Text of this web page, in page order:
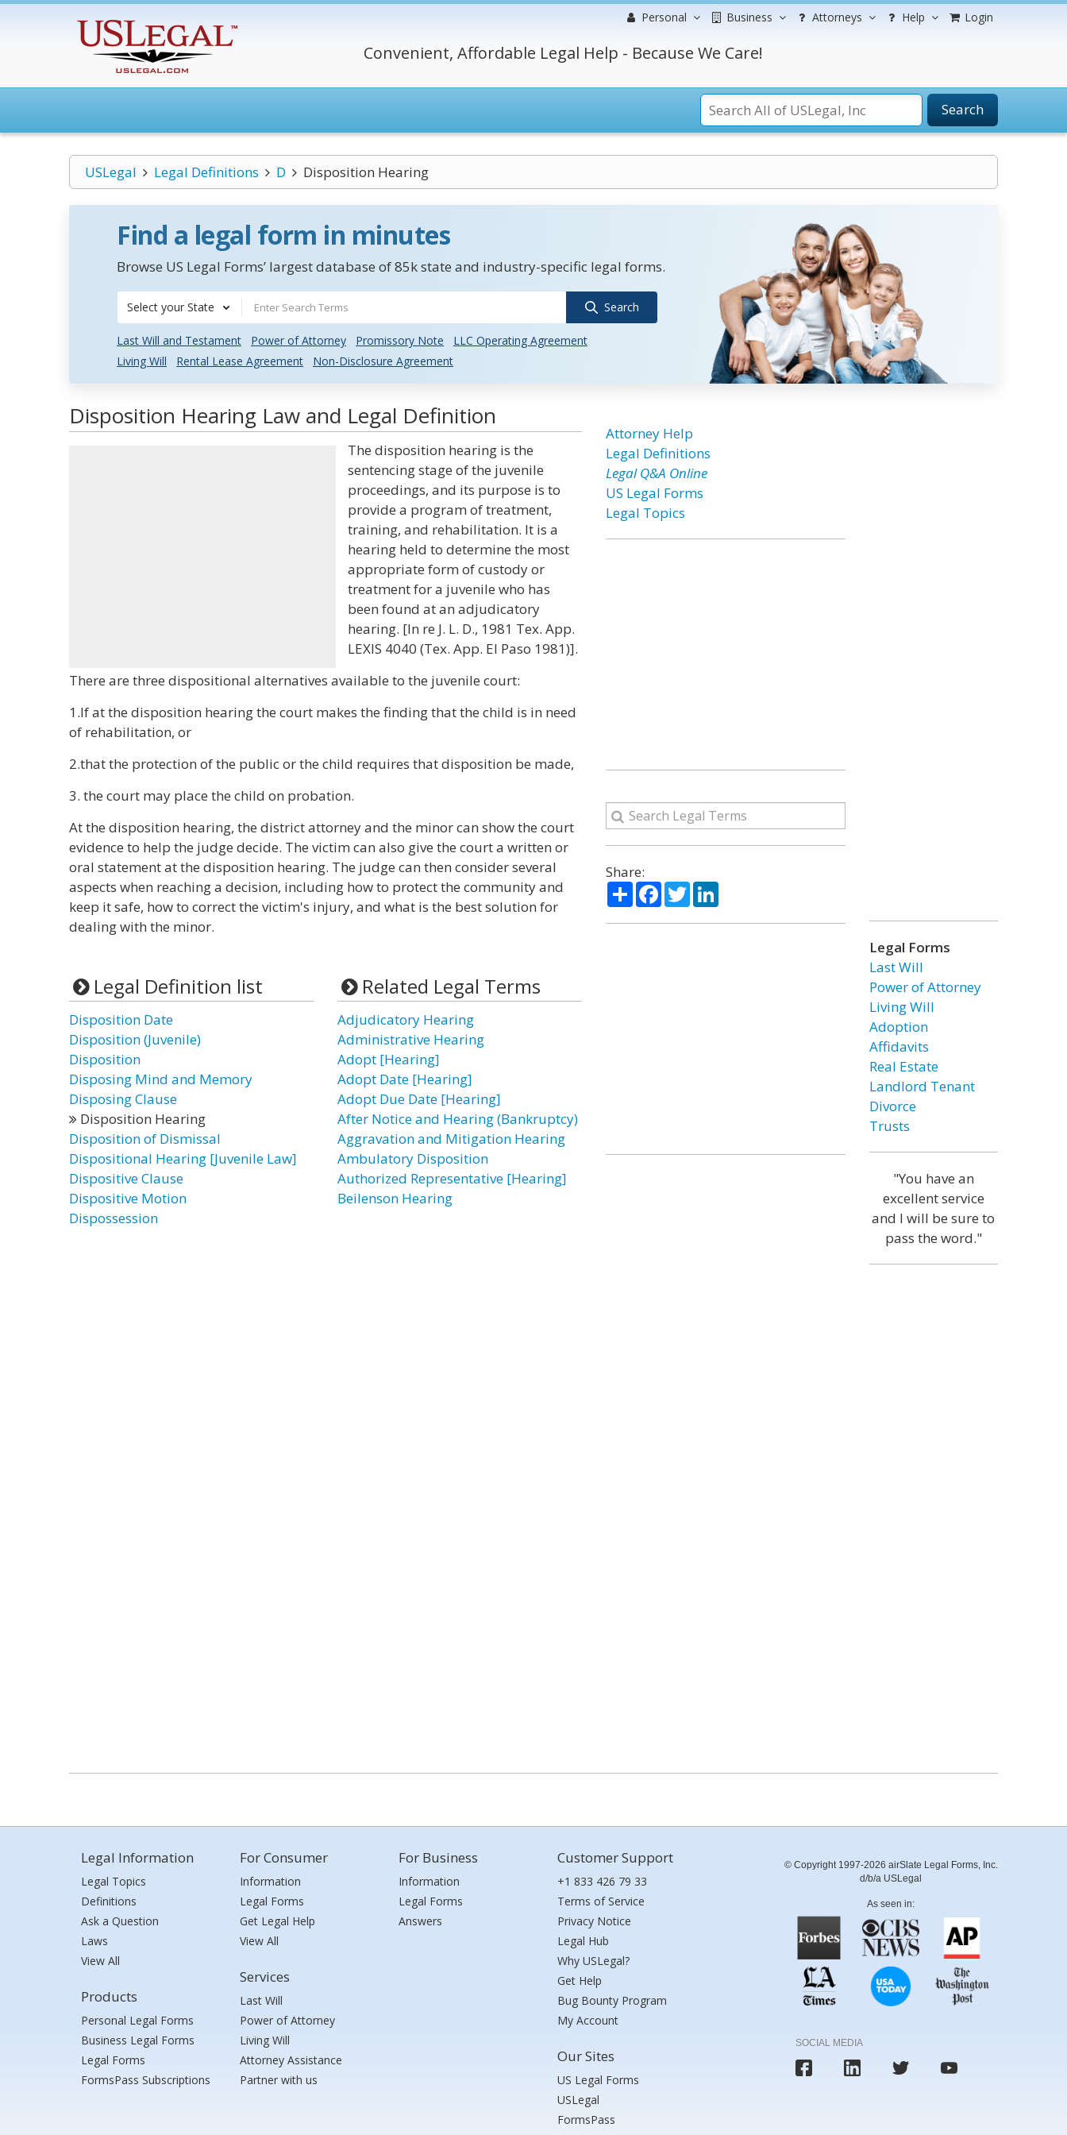
Personal Business Attorneys Help Login
Convenient, Affordable Legal Help - Because We Care!
Search
USLegal Legal Definitions D Disposition Hearing
Find a legal form in minutes
Browse US Legal Forms’ largest database of 85k state and industry-specific legal forms.
Select your State Search
Last Will and Testament Power of Attorney Promissory Note
LLC Operating Agreement
Living Will
Rental Lease Agreement Non-Disclosure Agreement
Disposition Hearing Law and Legal Definition
The disposition hearing is the
sentencing stage of the juvenile
proceedings, and its purpose is to
provide a program of treatment,
training, and rehabilitation. It is a
hearing held to determine the most
appropriate form of custody or
treatment for a juvenile who has
been found at an adjudicatory
hearing. [In re J. L. D., 1981 Tex. App.
LEXIS 4040 (Tex. App. El Paso 1981)].
There are three dispositional alternatives available to the juvenile court:
1.If at the disposition hearing the court makes the finding that the child is in need
of rehabilitation, or
2.that the protection of the public or the child requires that disposition be made,
3. the court may place the child on probation.
At the disposition hearing, the district attorney and the minor can show the court
evidence to help the judge decide. The victim can also give the court a written or
oral statement at the disposition hearing. The judge can then consider several
aspects when reaching a decision, including how to protect the community and
keep it safe, how to correct the victim's injury, and what is the best solution for
dealing with the minor.
Legal Definition list
Disposition Date
Disposition (Juvenile)
Disposition
Disposing Mind and Memory
Disposing Clause
Disposition Hearing
Disposition of Dismissal
Dispositional Hearing [Juvenile Law]
Dispositive Clause
Dispositive Motion
Dispossession
Related Legal Terms
Adjudicatory Hearing
Administrative Hearing
Adopt [Hearing]
Adopt Date [Hearing]
Adopt Due Date [Hearing]
After Notice and Hearing (Bankruptcy)
Aggravation and Mitigation Hearing
Ambulatory Disposition
Authorized Representative [Hearing]
Beilenson Hearing
Attorney Help
Legal Definitions
Legal Q&A Online
US Legal Forms
Legal Topics
Share:
ShareFacebook
TwitterLinkedIn
Legal Forms
Last Will
Power of Attorney
Living Will
Adoption
Affidavits
Real Estate
Landlord Tenant
Divorce
Trusts
"You have an
excellent service
and I will be sure to
pass the word."
Legal Information
Legal Topics
Definitions
Ask a Question
Laws
View All
Products
Personal Legal Forms
Business Legal Forms
Legal Forms
FormsPass Subscriptions
For Consumer
Information
Legal Forms
Get Legal Help
View All
Services
Last Will
Power of Attorney
Living Will
Attorney Assistance
Partner with us
For Business
Information
Legal Forms
Answers
Customer Support
+1 833 426 79 33
Terms of Service
Privacy Notice
Legal Hub
Why USLegal?
Get Help
Bug Bounty Program
My Account
Our Sites
US Legal Forms
USLegal
FormsPass
© Copyright 1997-2026 airSlate Legal Forms, Inc.
d/b/a USLegal
As seen in:
SOCIAL MEDIA